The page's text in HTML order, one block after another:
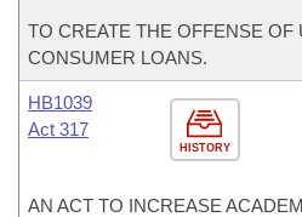
TO CREATE THE OFFENSE OF
CONSUMER LOANS.
HISTORY
HB1039
Act 317
AN ACT TO INCREASE